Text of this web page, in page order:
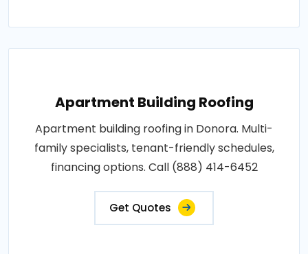
Apartment Building Roofing
Apartment building roofing in Donora. Multi-
family specialists, tenant-friendly schedules,
financing options. Call (888) 414-6452
Get Quotes